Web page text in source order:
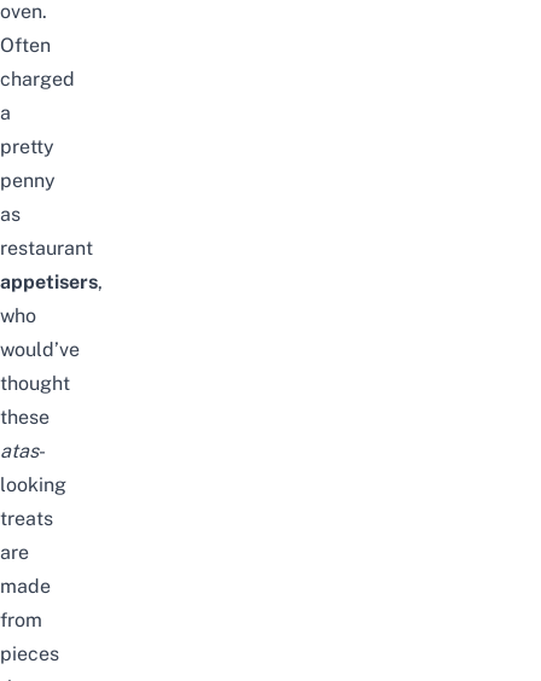
oven.
Often
charged
a
pretty
penny
as
restaurant
appetisers,
who
would’ve
thought
these
atas-
looking
treats
are
made
from
pieces